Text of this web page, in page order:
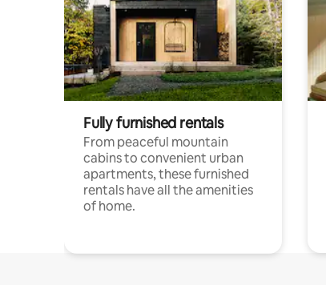
Fully furnished rentals
From peaceful mountain
cabins to convenient urban
apartments, these furnished
rentals have all the amenities
of home.